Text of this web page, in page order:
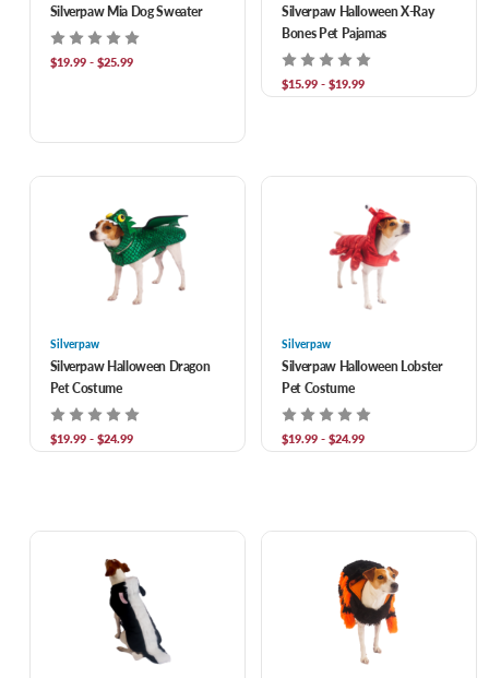
Silverpaw Mia Dog Sweater
$19.99 - $25.99
Silverpaw Halloween X-Ray
Bones Pet Pajamas
$15.99 - $19.99
Silverpaw
Silverpaw Halloween Dragon
Pet Costume
$19.99 - $24.99
Silverpaw
Silverpaw Halloween Lobster
Pet Costume
$19.99 - $24.99